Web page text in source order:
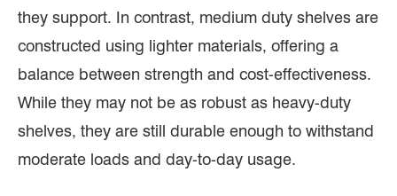
they support. In contrast, medium duty shelves are
constructed using lighter materials, offering a
balance between strength and cost-effectiveness.
While they may not be as robust as heavy-duty
shelves, they are still durable enough to withstand
moderate loads and day-to-day usage.